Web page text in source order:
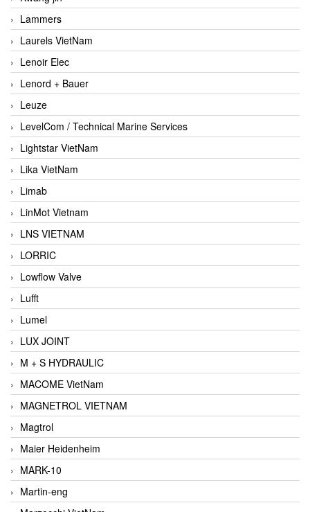
Lammers
Laurels VietNam
Lenoir Elec
Lenord + Bauer
Leuze
LevelCom / Technical Marine Services
Lightstar VietNam
Lika VietNam
Limab
LinMot Vietnam
LNS VIETNAM
LORRIC
Lowflow Valve
Lufft
Lumel
LUX JOINT
M + S HYDRAULIC
MACOME VietNam
MAGNETROL VIETNAM
Magtrol
Maier Heidenheim
MARK-10
Martin-eng